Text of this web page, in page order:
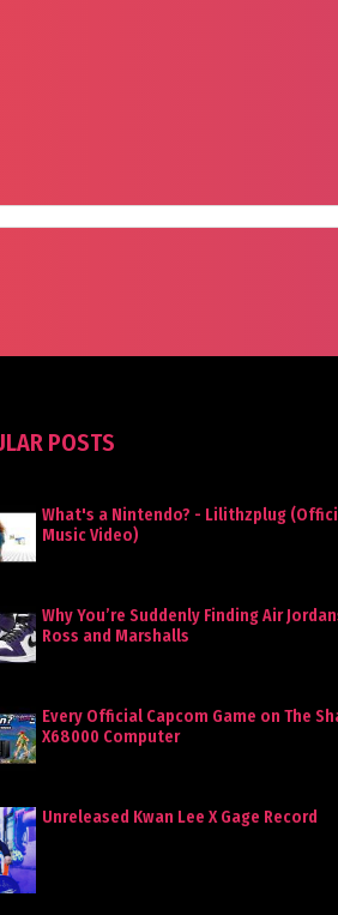
POSTS
What's a Nintendo? - Lilithzplug
Music Video)
Why You’re Suddenly Finding Air
Ross and Marshalls
Every Official Capcom Game on The
X68000 Computer
Unreleased Kwan Lee X Gage Record